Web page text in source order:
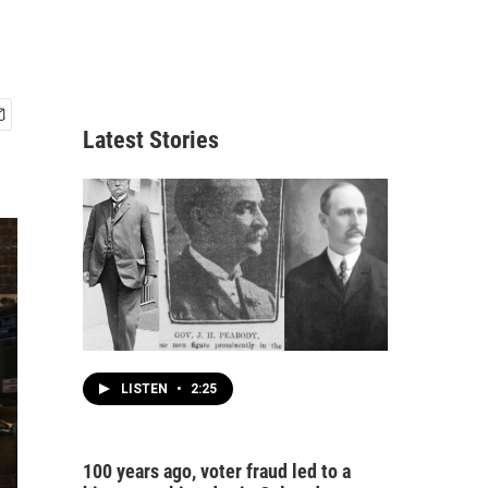
Latest Stories
LISTEN • 2:25
100 years ago, voter fraud led to a